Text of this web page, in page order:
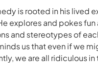
is rooted in his lived
explores and pokes fun
and stereotypes of
us that even if we
we are all ridiculous in